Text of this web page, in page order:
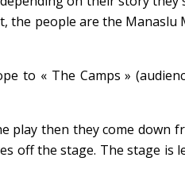
the people are the Manaslu
to « The Camps »
play then they come down
off the stage. The stage is